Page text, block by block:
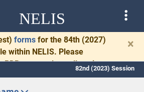
NELIS
forms for the 84th (2027)
within NELIS. Please
BDRs promptly to allow time
and drafting.
×
82nd (2023) Session